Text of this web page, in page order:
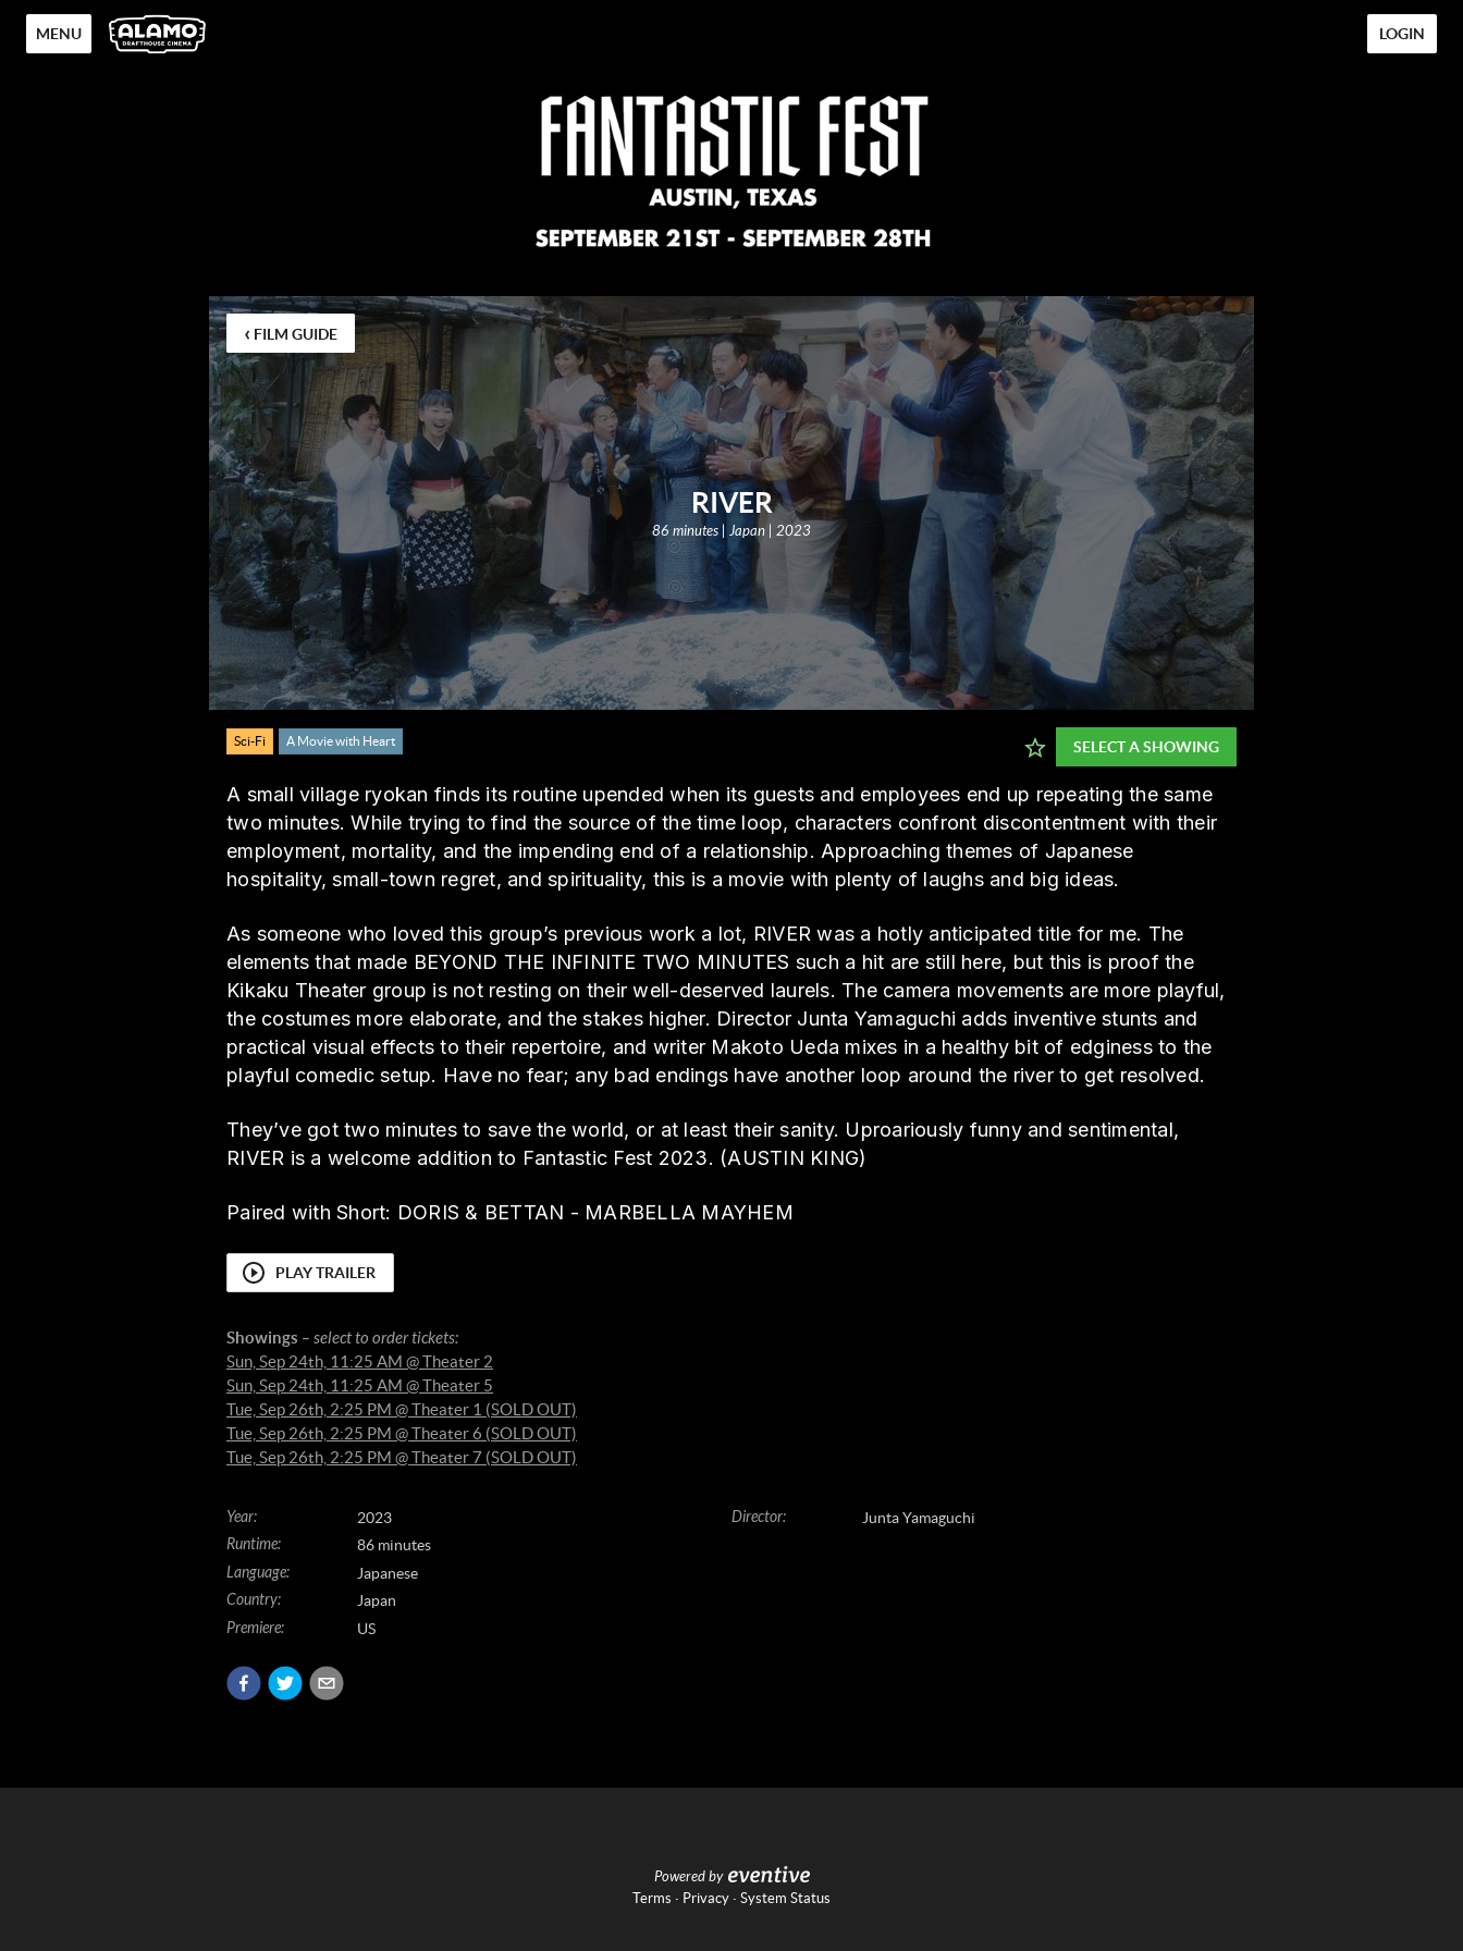
MENU LOGIN
‹ FILM GUIDE
RIVER
86 minutes | Japan | 2023
SELECT A SHOWING
Sci-Fi A Movie with Heart
A small village ryokan finds its routine upended when its guests and employees end up repeating the same
two minutes. While trying to find the source of the time loop, characters confront discontentment with their
employment, mortality, and the impending end of a relationship. Approaching themes of Japanese
hospitality, small-town regret, and spirituality, this is a movie with plenty of laughs and big ideas.
As someone who loved this group’s previous work a lot, RIVER was a hotly anticipated title for me. The
elements that made BEYOND THE INFINITE TWO MINUTES such a hit are still here, but this is proof the
Kikaku Theater group is not resting on their well-deserved laurels. The camera movements are more playful,
the costumes more elaborate, and the stakes higher. Director Junta Yamaguchi adds inventive stunts and
practical visual effects to their repertoire, and writer Makoto Ueda mixes in a healthy bit of edginess to the
playful comedic setup. Have no fear; any bad endings have another loop around the river to get resolved.
They’ve got two minutes to save the world, or at least their sanity. Uproariously funny and sentimental,
RIVER is a welcome addition to Fantastic Fest 2023. (AUSTIN KING)
Paired with Short: DORIS & BETTAN - MARBELLA MAYHEM
PLAY TRAILER
Showings – select to order tickets:
Sun, Sep 24th, 11:25 AM @ Theater 2
Sun, Sep 24th, 11:25 AM @ Theater 5
Tue, Sep 26th, 2:25 PM @ Theater 1 (SOLD OUT)
Tue, Sep 26th, 2:25 PM @ Theater 6 (SOLD OUT)
Tue, Sep 26th, 2:25 PM @ Theater 7 (SOLD OUT)
Year: 2023
Runtime: 86 minutes
Language: Japanese
Country: Japan
Premiere: US
Director: Junta Yamaguchi
Powered by
Terms · Privacy · System Status